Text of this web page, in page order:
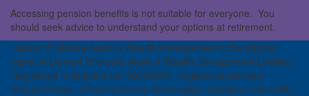
Accessing pension benefits is not suitable for everyone. You
should seek advice to understand your options at retirement.
Lamont Pridmore Asset & Wealth Management is the trading
name of Lamont Pridmore Asset & Wealth Management Limited.
Registered in England no: 08395896. Registered address:
Milburn House, 3 Oxford Street, Workington, Cumbria, CA14 2AL.